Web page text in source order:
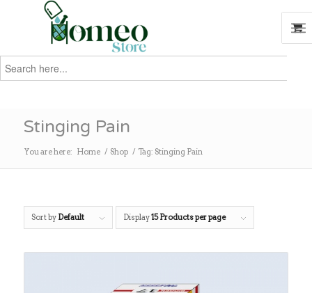
Search
for:
Stinging Pain
You are here: Home / Shop / Tag: Stinging Pain
Sort by Default Display15 Products per page